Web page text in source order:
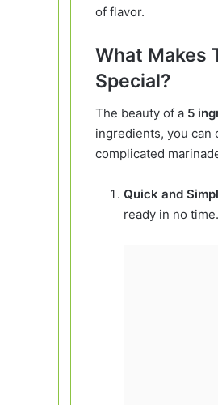
of flavor.
What Makes
Special?
The beauty of a 5
ingredients, you can
complicated
Quick and
ready in no time.